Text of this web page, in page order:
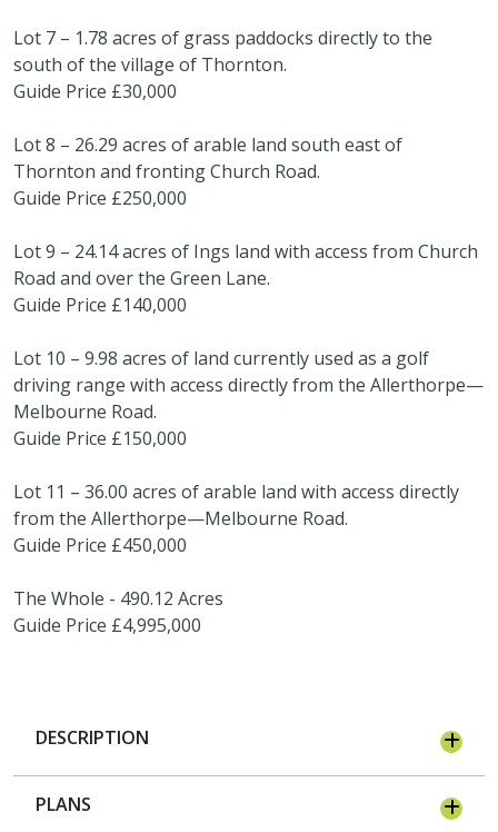
Lot 7 – 1.78 acres of grass paddocks directly to the
south of the village of Thornton.
Guide Price £30,000
Lot 8 – 26.29 acres of arable land south east of
Thornton and fronting Church Road.
Guide Price £250,000
Lot 9 – 24.14 acres of Ings land with access from Church
Road and over the Green Lane.
Guide Price £140,000
Lot 10 – 9.98 acres of land currently used as a golf
driving range with access directly from the Allerthorpe—
Melbourne Road.
Guide Price £150,000
Lot 11 – 36.00 acres of arable land with access directly
from the Allerthorpe—Melbourne Road.
Guide Price £450,000
The Whole - 490.12 Acres
Guide Price £4,995,000
DESCRIPTION
PLANS